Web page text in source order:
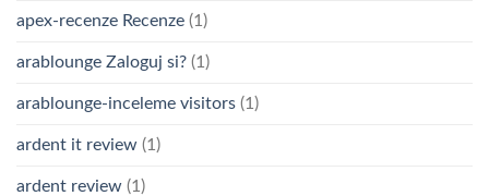
apex-recenze Recenze (1)
arablounge Zaloguj si? (1)
arablounge-inceleme visitors (1)
ardent it review (1)
ardent review (1)